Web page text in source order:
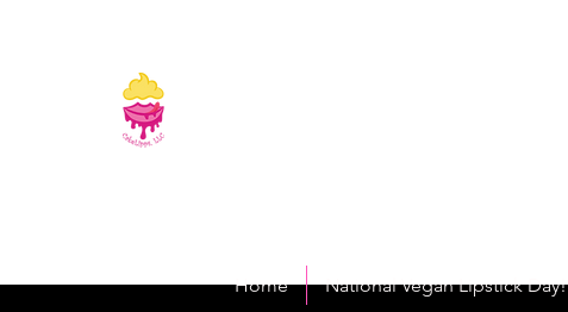
Home National Vegan Lipstick Day!